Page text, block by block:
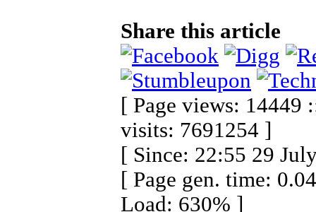
Share this article
[ Page views: 14449
visits: 7691254 ]
[ Since: 22:55 29
[ Page gen. time:
Load: 630% ]